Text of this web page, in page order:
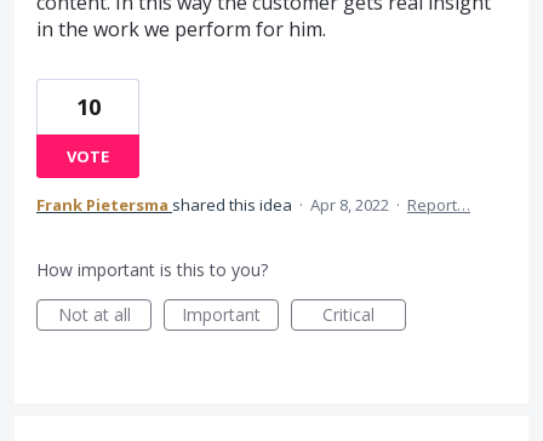
in the work we perform for him.
10
VOTE
Frank Pietersma shared this idea · Apr 8, 2022 · Report…
How important is this to you?
Not at all
Important Critical